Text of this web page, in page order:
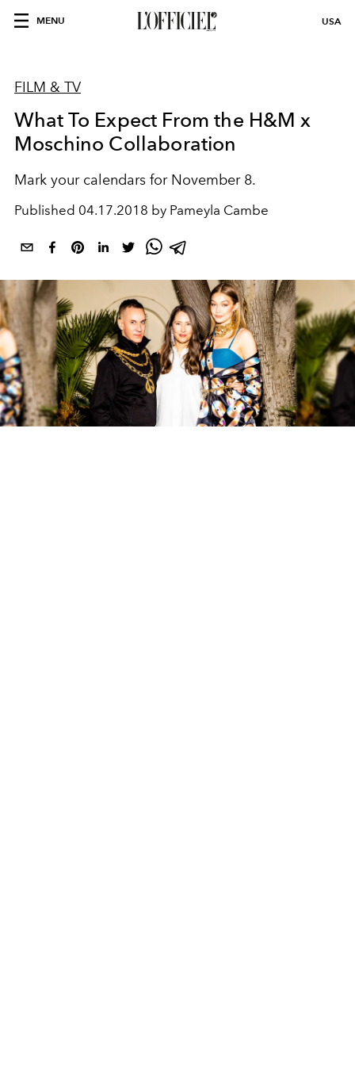
MENU USA
FILM & TV
What To Expect From the H&M x
Moschino Collaboration
Mark your calendars for November 8.
Published 04.17.2018 by Pameyla Cambe